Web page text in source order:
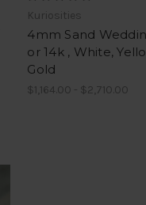
Kuriosities
4mm Sand
or 14k , White,
Gold
$1,164.00 - $2,710.00